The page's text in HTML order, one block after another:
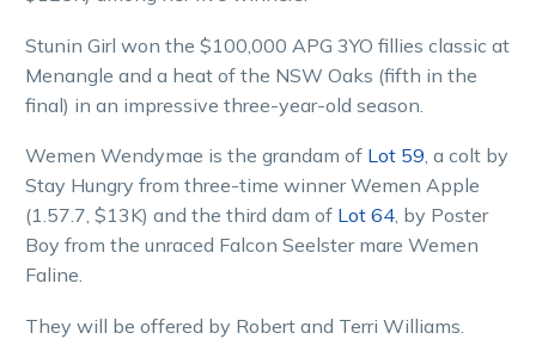
Stunin Girl won the $100,000 APG 3YO fillies classic at
Menangle and a heat of the NSW Oaks (fifth in the
final) in an impressive three-year-old season.
Wemen Wendymae is the grandam of Lot 59, a colt by
Stay Hungry from three-time winner Wemen Apple
(1.57.7, $13K) and the third dam of Lot 64, by Poster
Boy from the unraced Falcon Seelster mare Wemen
Faline.
They will be offered by Robert and Terri Williams.